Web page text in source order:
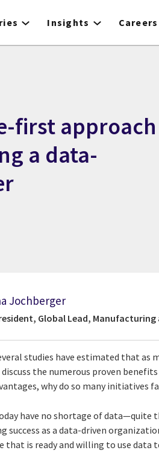
Insights Careers
first approach
a data-
Jochberger
Global Lead,
studies have estimated that
the numerous proven
why do so many initiatives
have no shortage of data—quite
success as a data-driven
that is ready and willing to use data